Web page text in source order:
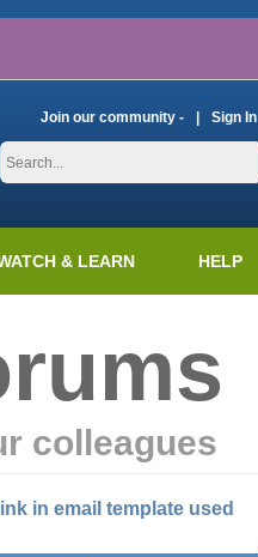
Join our community - Sign In
& LEARN HELP
colleagues
in email template used